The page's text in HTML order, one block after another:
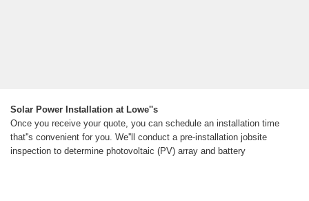
Solar Power Installation at Lowe''s
Once you receive your quote, you can schedule an installation time
that''s convenient for you. We''ll conduct a pre-installation jobsite
inspection to determine photovoltaic (PV) array and battery